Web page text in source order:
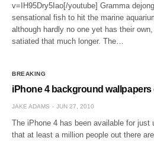
v=IH95Dry5Iao[/youtube] Gramma
sensational fish to hit the marine
although hardly no one yet has their
satiated that much longer. The…
BREAKING
iPhone 4 background wallpapers
JAKE ADAMS JUN 27, 2010
The iPhone 4 has been available for just
that at least a million people out there